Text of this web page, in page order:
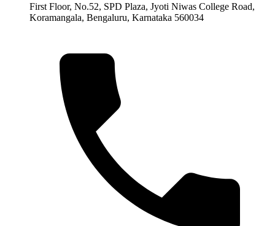
First Floor, No.52, SPD Plaza, Jyoti Niwas College Road,
Koramangala, Bengaluru, Karnataka 560034